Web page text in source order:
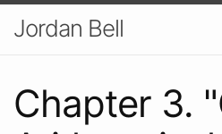
Jordan Bell
Chapter 3.